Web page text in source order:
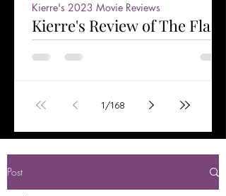
Kierre's Review of The Flash
2023 ★★★½
title character. Having helped save the
Kierre's 2023 Movie Reviews
1/168
Post